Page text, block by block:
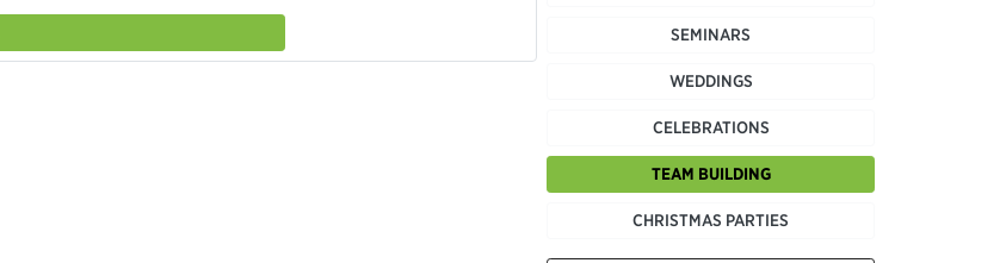
SEMINARS
WEDDINGS
CELEBRATIONS
TEAM BUILDING
CHRISTMAS PARTIES